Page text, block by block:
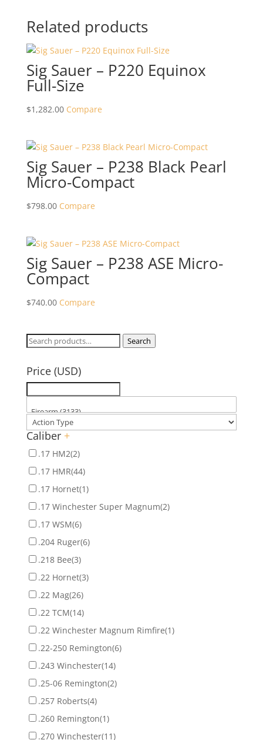
Related products
Sig Sauer – P220 Equinox
Full-Size
$1,282.00 Compare
Sig Sauer – P238 Black Pearl
Micro-Compact
$798.00 Compare
Sig Sauer – P238 ASE Micro-
Compact
$740.00 Compare
Search
Search
Price (USD)
Caliber +
.17 HM2(2)
.17 HMR(44)
.17 Hornet(1)
.17 Winchester Super Magnum(2)
.17 WSM(6)
.204 Ruger(6)
.218 Bee(3)
.22 Hornet(3)
.22 Mag(26)
.22 TCM(14)
.22 Winchester Magnum Rimfire(1)
.22-250 Remington(6)
.243 Winchester(14)
.25-06 Remington(2)
.257 Roberts(4)
.260 Remington(1)
.270 Winchester(11)